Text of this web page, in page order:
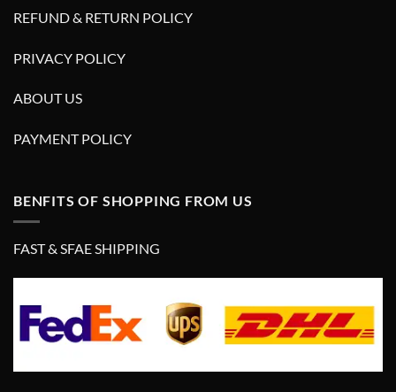
REFUND & RETURN POLICY
PRIVACY POLICY
ABOUT US
PAYMENT POLICY
BENFITS OF SHOPPING FROM US
FAST & SFAE SHIPPING